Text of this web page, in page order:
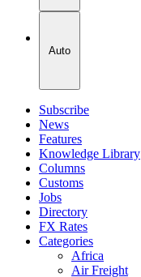
Auto
Subscribe
News
Features
Knowledge Library
Columns
Customs
Jobs
Directory
FX Rates
Categories
Africa
Air Freight